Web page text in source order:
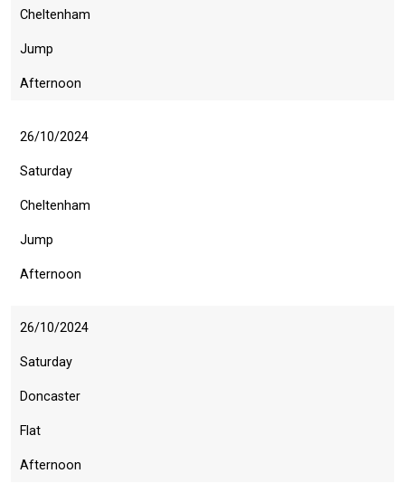
Cheltenham
Jump
Afternoon
26/10/2024
Saturday
Cheltenham
Jump
Afternoon
26/10/2024
Saturday
Doncaster
Flat
Afternoon